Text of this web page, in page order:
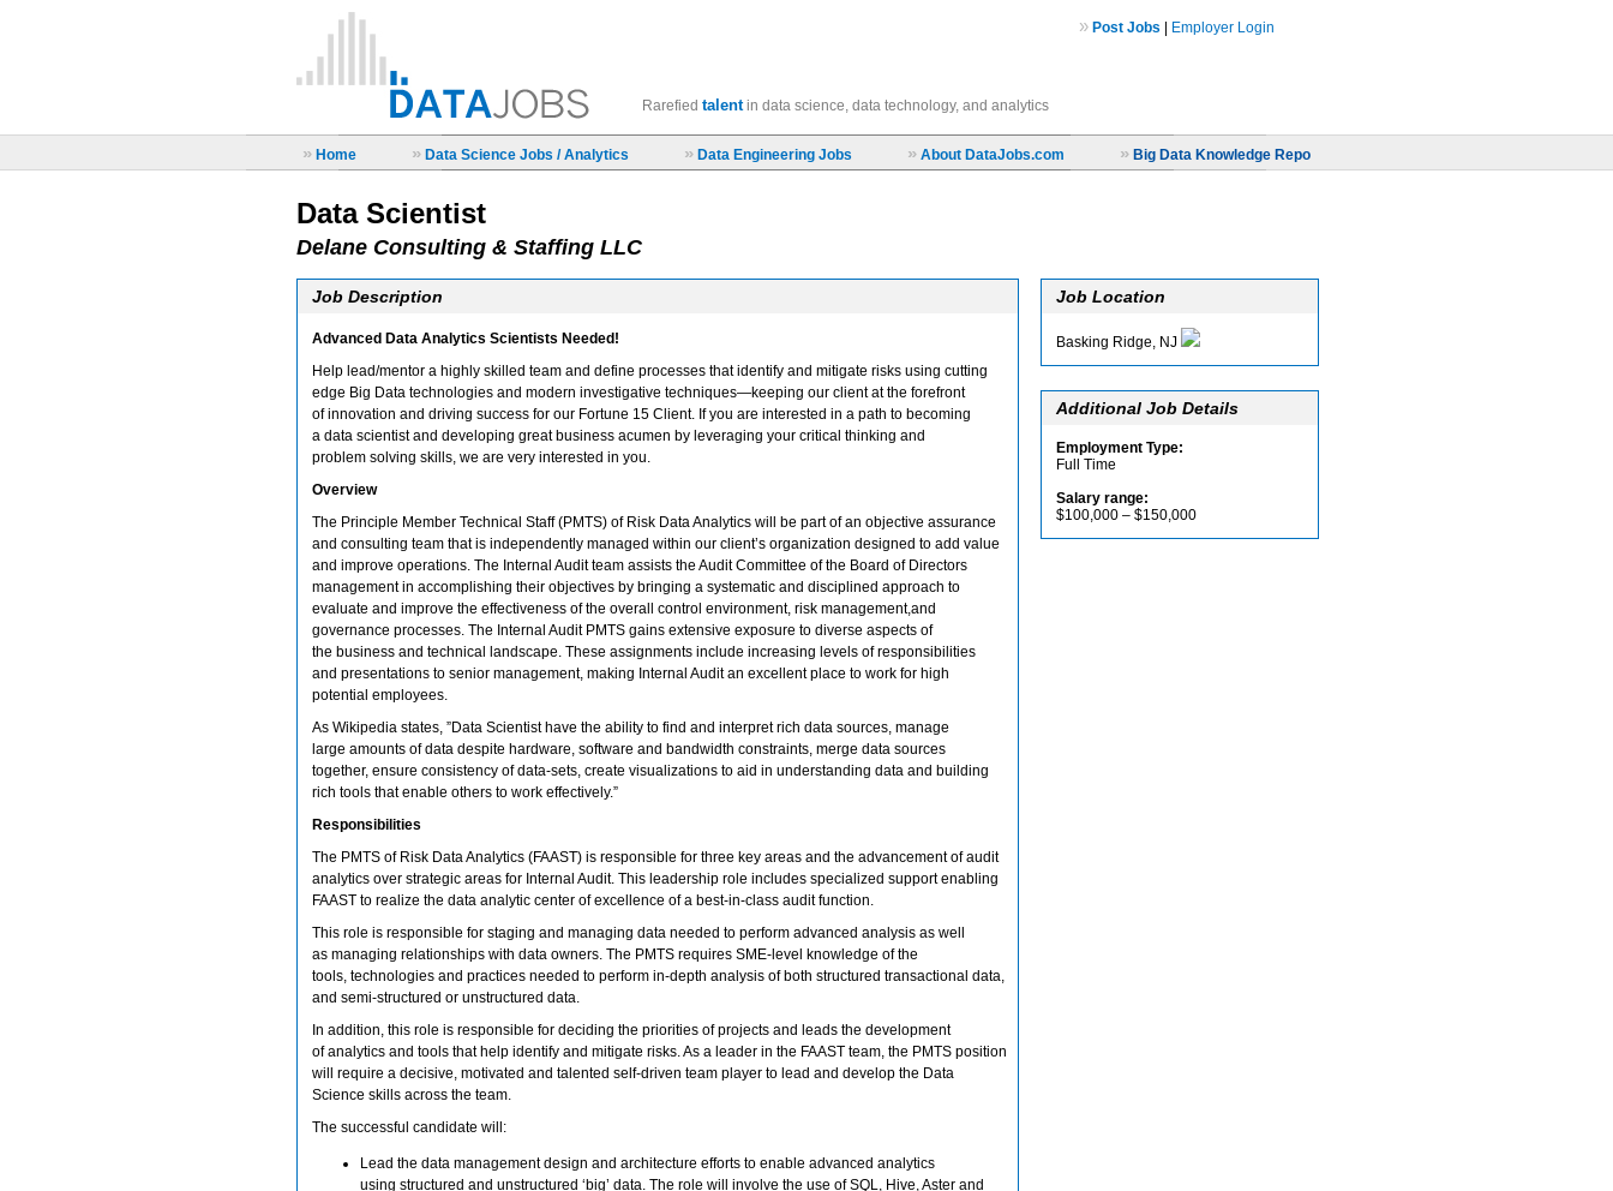
Rarefied talentin data science, data technology, and analytics
» Post Jobs Employer Login
» Home » Data Science Jobs / Analytics » Data Engineering Jobs » About DataJobs.com » Big Data Knowledge Repo
Data Scientist
Delane Consulting & Staffing LLC
Job Description
Advanced Data Analytics Scientists Needed!
Help lead/mentor a highly skilled team and define processes that identify and mitigate risks using cutting
edge Big Data technologies and modern investigative techniques—keeping our client at the forefront
of innovation and driving success for our Fortune 15 Client. If you are interested in a path to becoming
a data scientist and developing great business acumen by leveraging your critical thinking and
problem solving skills, we are very interested in you.
Overview
The Principle Member Technical Staff (PMTS) of Risk Data Analytics will be part of an objective assurance
and consulting team that is independently managed within our client’s organization designed to add value
and improve operations. The Internal Audit team assists the Audit Committee of the Board of Directors
management in accomplishing their objectives by bringing a systematic and disciplined approach to
evaluate and improve the effectiveness of the overall control environment, risk management,and
governance processes. The Internal Audit PMTS gains extensive exposure to diverse aspects of
the business and technical landscape. These assignments include increasing levels of responsibilities
and presentations to senior management, making Internal Audit an excellent place to work for high
potential employees.
As Wikipedia states, ”Data Scientist have the ability to find and interpret rich data sources, manage
large amounts of data despite hardware, software and bandwidth constraints, merge data sources
together, ensure consistency of data-sets, create visualizations to aid in understanding data and building
rich tools that enable others to work effectively.”
Responsibilities
The PMTS of Risk Data Analytics (FAAST) is responsible for three key areas and the advancement of audit
analytics over strategic areas for Internal Audit. This leadership role includes specialized support enabling
FAAST to realize the data analytic center of excellence of a best-in-class audit function.
This role is responsible for staging and managing data needed to perform advanced analysis as well
as managing relationships with data owners. The PMTS requires SME-level knowledge of the
tools, technologies and practices needed to perform in-depth analysis of both structured transactional data,
and semi-structured or unstructured data.
In addition, this role is responsible for deciding the priorities of projects and leads the development
of analytics and tools that help identify and mitigate risks. As a leader in the FAAST team, the PMTS position
will require a decisive, motivated and talented self-driven team player to lead and develop the Data
Science skills across the team.
The successful candidate will:
Lead the data management design and architecture efforts to enable advanced analytics
using structured and unstructured ‘big’ data. The role will involve the use of SQL, Hive, Aster and
Job Location
Basking Ridge, NJ
Additional Job Details
Employment Type:
Full Time
Salary range:
$100,000 – $150,000